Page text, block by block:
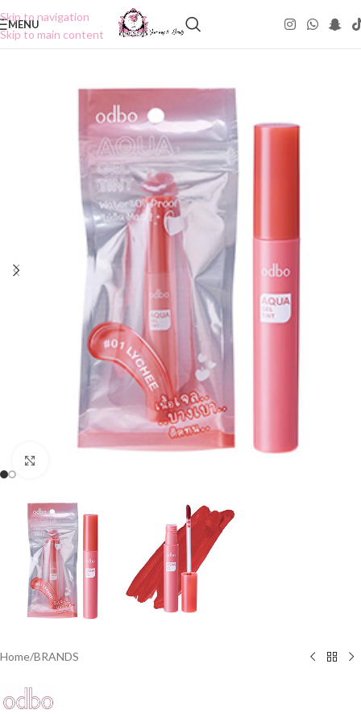
Skip to navigation
Skip to main content
MENU
Home/BRANDS